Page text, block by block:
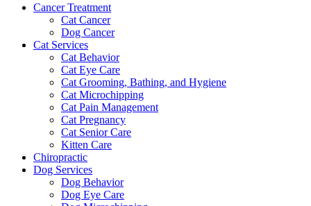
Cancer Treatment
Cat Cancer
Dog Cancer
Cat Services
Cat Behavior
Cat Eye Care
Cat Grooming, Bathing, and Hygiene
Cat Microchipping
Cat Pain Management
Cat Pregnancy
Cat Senior Care
Kitten Care
Chiropractic
Dog Services
Dog Behavior
Dog Eye Care